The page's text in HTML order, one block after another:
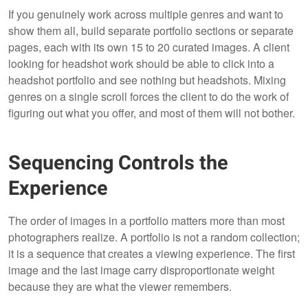
If you genuinely work across multiple genres and want to
show them all, build separate portfolio sections or separate
pages, each with its own 15 to 20 curated images. A client
looking for headshot work should be able to click into a
headshot portfolio and see nothing but headshots. Mixing
genres on a single scroll forces the client to do the work of
figuring out what you offer, and most of them will not bother.
Sequencing Controls the
Experience
The order of images in a portfolio matters more than most
photographers realize. A portfolio is not a random collection;
it is a sequence that creates a viewing experience. The first
image and the last image carry disproportionate weight
because they are what the viewer remembers.